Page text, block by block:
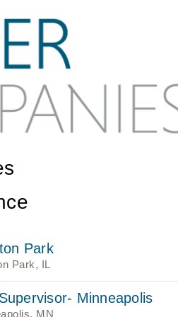
Park
Park, IL
Minneapolis
MN